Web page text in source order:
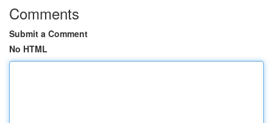
Comments
Submit a Comment
No HTML